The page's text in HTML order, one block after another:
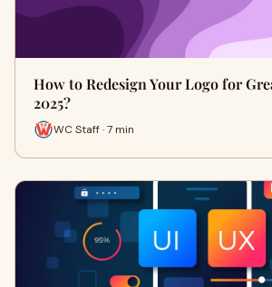
How to Redesign Your Logo for
2025?
WC Staff · 7 min